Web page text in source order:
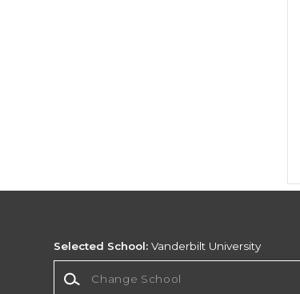
Selected School: Vanderbilt University